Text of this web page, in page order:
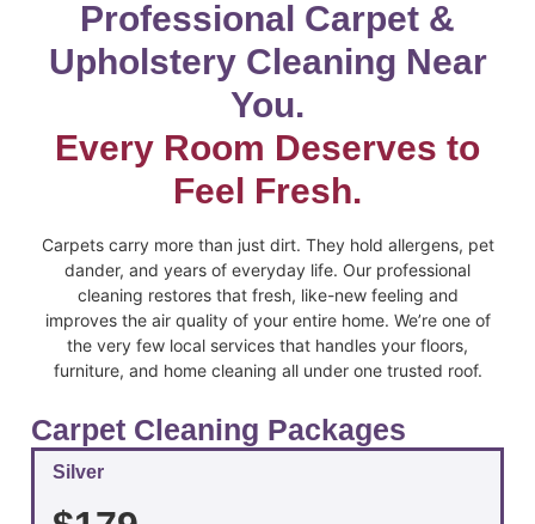
Professional Carpet &
Upholstery Cleaning Near
You.
Every Room Deserves to
Feel Fresh.
Carpets carry more than just dirt. They hold allergens, pet
dander, and years of everyday life. Our professional
cleaning restores that fresh, like-new feeling and
improves the air quality of your entire home. We’re one of
the very few local services that handles your floors,
furniture, and home cleaning all under one trusted roof.
Carpet Cleaning Packages
Silver